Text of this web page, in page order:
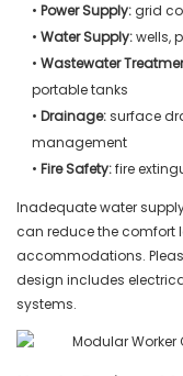
•Power Supply:grid
•Water Supply:wells,
•Wastewater
portable tanks
•Drainage:surface
management
•Fire Safety:fire
Inadequate water
can reduce the comfort
accommodations.
design includes
systems.